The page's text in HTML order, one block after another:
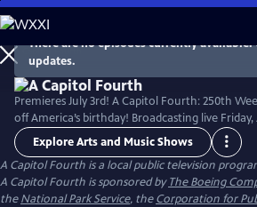
Skip
to
Main
Content
There are no episodes currently available.
updates.
Premieres July 3rd! A Capitol Fourth: 250th
off America’s birthday! Broadcasting live
West Lawn of the U.S. Capitol Building, with all-
performances including the debut of country
new song “American Made,” and spectacular
Vernon, the home of George Washington.
Explore Arts and Music Shows
A Capitol Fourth is a local public television
A Capitol Fourth is sponsored byThe Boeing
theNational Park Service, theCorporation for